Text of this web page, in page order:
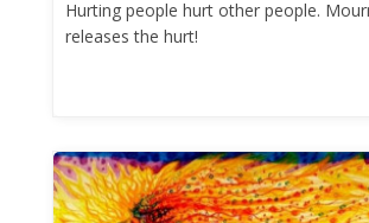
Hurting people hurt other people.
releases the hurt!